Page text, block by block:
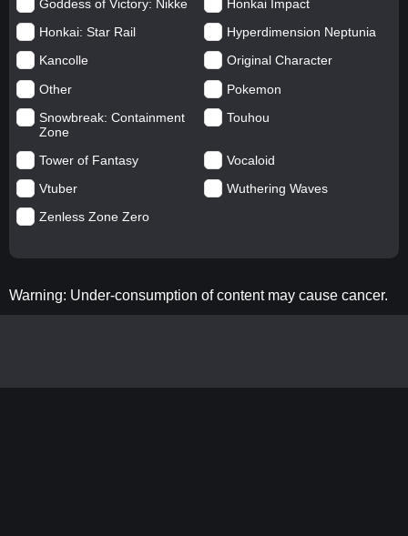
Goddess of Victory: Nikke
Honkai Impact
Honkai: Star Rail
Hyperdimension Neptunia
Kancolle
Original Character
Other
Pokemon
Snowbreak: Containment
Zone
Touhou
Tower of Fantasy
Vocaloid
Vtuber
Wuthering Waves
Zenless Zone Zero
Warning: Under-consumption of content may cause cancer.